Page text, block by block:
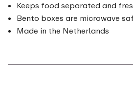
Keeps food separated and
Bento boxes are microwave
Made in the Netherlands